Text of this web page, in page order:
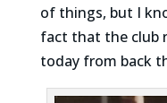
of things, but I
fact that the club
today from back